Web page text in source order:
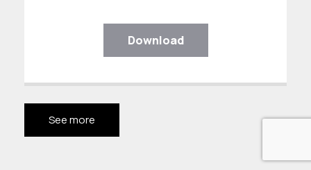
Download
See more